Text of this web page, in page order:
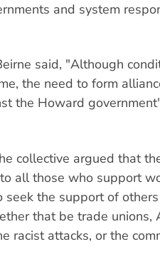
and system
said, "Although
the need to form
the Howard
collective argued that
all those who support
the support of
that be trade unions,
racist attacks, or the